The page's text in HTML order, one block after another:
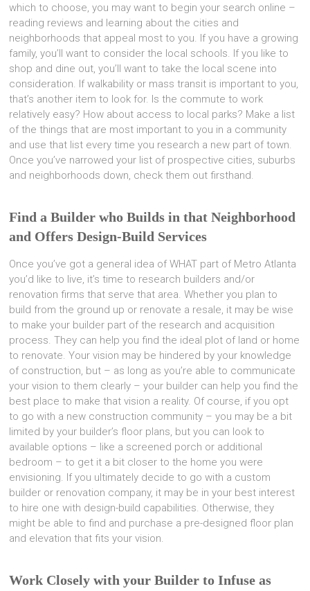
which to choose, you may want to begin your search online –
reading reviews and learning about the cities and
neighborhoods that appeal most to you. If you have a growing
family, you’ll want to consider the local schools. If you like to
shop and dine out, you’ll want to take the local scene into
consideration. If walkability or mass transit is important to you,
that’s another item to look for. Is the commute to work
relatively easy? How about access to local parks? Make a list
of the things that are most important to you in a community
and use that list every time you research a new part of town.
Once you’ve narrowed your list of prospective cities, suburbs
and neighborhoods down, check them out firsthand.
Find a Builder who Builds in that Neighborhood
and Offers Design-Build Services
Once you’ve got a general idea of WHAT part of Metro Atlanta
you’d like to live, it’s time to research builders and/or
renovation firms that serve that area. Whether you plan to
build from the ground up or renovate a resale, it may be wise
to make your builder part of the research and acquisition
process. They can help you find the ideal plot of land or home
to renovate. Your vision may be hindered by your knowledge
of construction, but – as long as you’re able to communicate
your vision to them clearly – your builder can help you find the
best place to make that vision a reality. Of course, if you opt
to go with a new construction community – you may be a bit
limited by your builder’s floor plans, but you can look to
available options – like a screened porch or additional
bedroom – to get it a bit closer to the home you were
envisioning. If you ultimately decide to go with a custom
builder or renovation company, it may be in your best interest
to hire one with design-build capabilities. Otherwise, they
might be able to find and purchase a pre-designed floor plan
and elevation that fits your vision.
Work Closely with your Builder to Infuse as